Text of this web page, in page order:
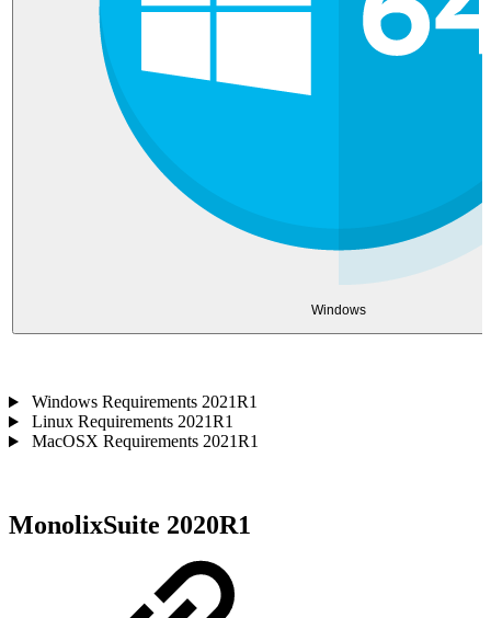
Windows
Windows Requirements 2021R1
Linux Requirements 2021R1
MacOSX Requirements 2021R1
MonolixSuite 2020R1